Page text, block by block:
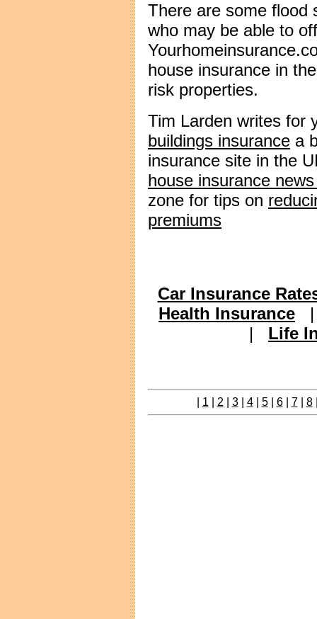
There are some flood
who may be able to
house insurance in
risk properties.
Tim Larden writes for
buildings insurancea
insurance site in the
house insurance
zone for tips on
premiums
Car Insurance
Health Insurance
| Life
1 2 3| 4| 5| 6| 7| 8